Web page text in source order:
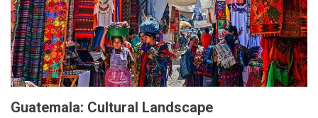
Guatemala: Cultural Landscape